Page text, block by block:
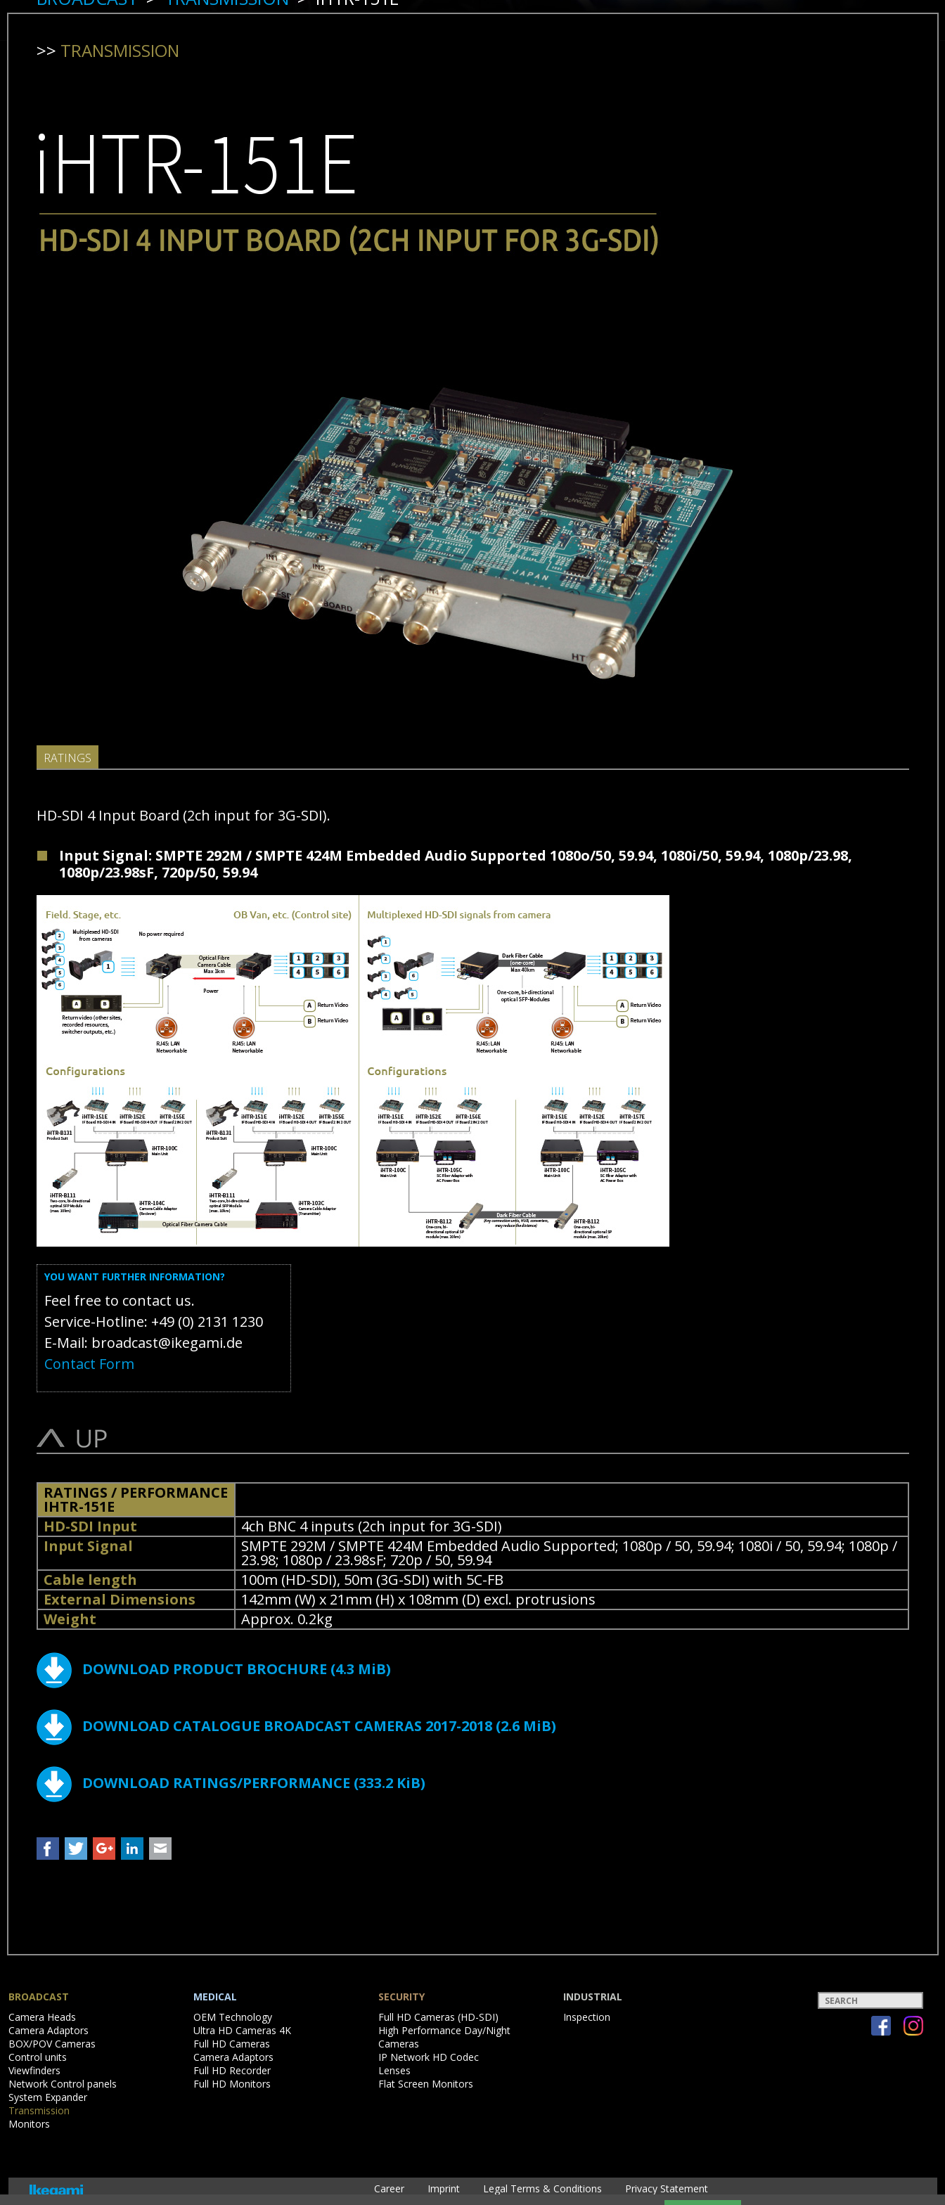
>> TRANSMISSION
RATINGS
HD-SDI 4 Input Board (2ch input for 3G-SDI).
Input Signal: SMPTE 292M / SMPTE 424M Embedded Audio Supported 1080o/50, 59.94, 1080i/50, 59.94, 1080p/23.98,
1080p/23.98sF, 720p/50, 59.94
YOU WANT FURTHER INFORMATION?
Feel free to contact us.
Service-Hotline: +49 (0) 2131 1230
E-Mail: broadcast@ikegami.de
Contact Form
RATINGS / PERFORMANCE
IHTR-151E
HD-SDI Input
4ch BNC 4 inputs (2ch input for 3G-SDI)
Input Signal
SMPTE 292M / SMPTE 424M Embedded Audio Supported; 1080p / 50, 59.94; 1080i / 50, 59.94; 1080p /
23.98; 1080p / 23.98sF; 720p / 50, 59.94
Cable length
100m (HD-SDI), 50m (3G-SDI) with 5C-FB
External Dimensions
142mm (W) x 21mm (H) x 108mm (D) excl. protrusions
Weight
Approx. 0.2kg
DOWNLOAD PRODUCT BROCHURE (4.3 MiB)
DOWNLOAD CATALOGUE BROADCAST CAMERAS 2017-2018 (2.6 MiB)
DOWNLOAD RATINGS/PERFORMANCE (333.2 KiB)
FacebookTwitterGoogle+LinkedIn
BROADCAST
Skip
navigation
Camera Heads
Camera Adaptors
BOX/POV Cameras
Control units
Viewfinders
Network Control panels
System Expander
Transmission
Monitors
MEDICAL
Skip
navigation
OEM Technology
Ultra HD Cameras 4K
Full HD Cameras
Camera Adaptors
Full HD Recorder
Full HD Monitors
SECURITY
Skip
navigation
Full HD Cameras (HD-SDI)
High Performance Day/Night
Cameras
IP Network HD Codec
Lenses
Flat Screen Monitors
INDUSTRIAL
Skip
Inspection
Keywords
Skip
Career Imprint Legal Terms & Conditions Privacy Statement